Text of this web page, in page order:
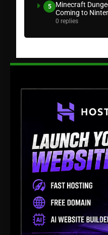
5
Minecraft
Coming to
0 replies